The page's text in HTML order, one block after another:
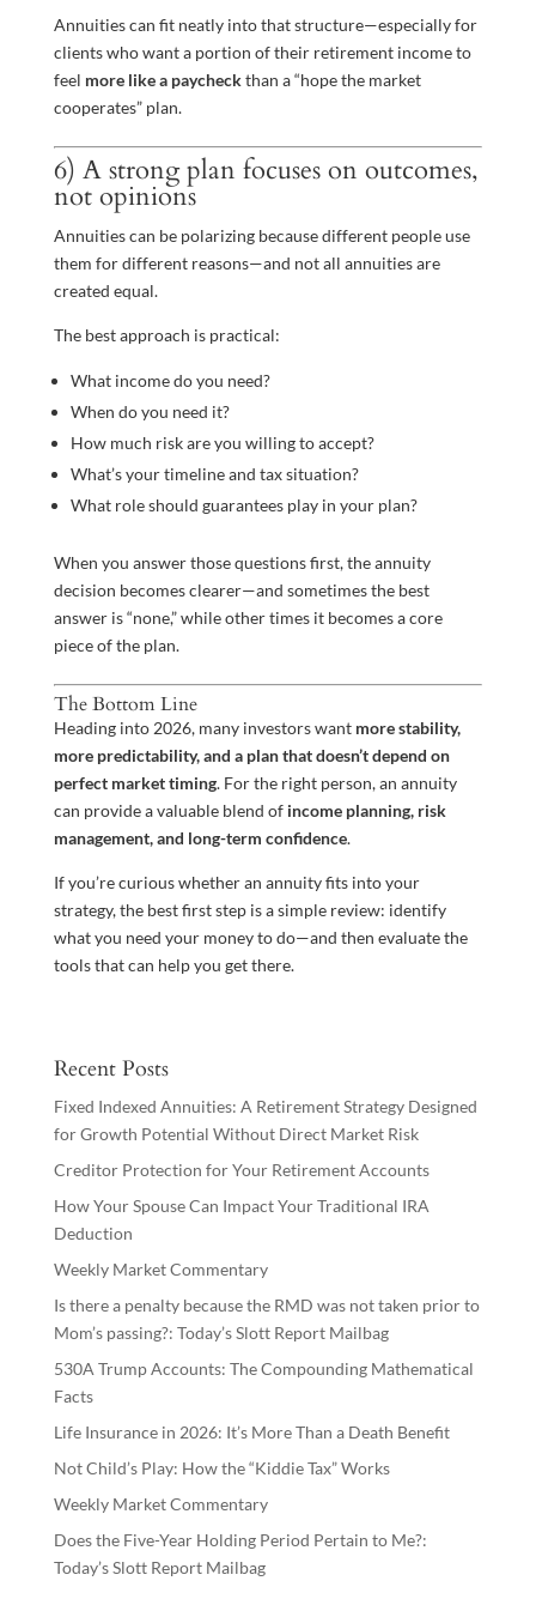
Annuities can fit neatly into that structure—especially for
clients who want a portion of their retirement income to
feel more like a paycheckthan a “hope the market
cooperates” plan.
6) A strong plan focuses on outcomes,
not opinions
Annuities can be polarizing because different people use
them for different reasons—and not all annuities are
created equal.
The best approach is practical:
What income do you need?
When do you need it?
How much risk are you willing to accept?
What’s your timeline and tax situation?
What role should guarantees play in your plan?
When you answer those questions first, the annuity
decision becomes clearer—and sometimes the best
answer is “none,” while other times it becomes a core
piece of the plan.
The Bottom Line
Heading into 2026, many investors want more stability,
more predictability, and a plan that doesn’t depend on
perfect market timing. For the right person, an annuity
can provide a valuable blend of income planning, risk
management, and long-term confidence.
If you’re curious whether an annuity fits into your
strategy, the best first step is a simple review: identify
what you need your money to do—and then evaluate the
tools that can help you get there.
Recent Posts
Fixed Indexed Annuities: A Retirement Strategy Designed
for Growth Potential Without Direct Market Risk
Creditor Protection for Your Retirement Accounts
How Your Spouse Can Impact Your Traditional IRA
Deduction
Weekly Market Commentary
Is there a penalty because the RMD was not taken prior to
Mom’s passing?: Today’s Slott Report Mailbag
530A Trump Accounts: The Compounding Mathematical
Facts
Life Insurance in 2026: It’s More Than a Death Benefit
Not Child’s Play: How the “Kiddie Tax” Works
Weekly Market Commentary
Does the Five-Year Holding Period Pertain to Me?:
Today’s Slott Report Mailbag